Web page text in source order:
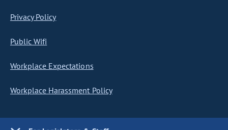
Privacy Policy
Public Wifi
Workplace Expectations
Workplace Harassment Policy